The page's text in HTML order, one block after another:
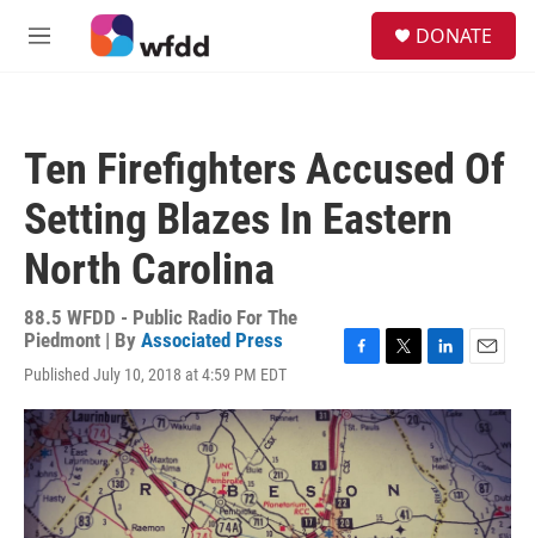
Skip to main content
M
DONATE
Ten Firefighters Accused Of
Setting Blazes In Eastern
North Carolina
88.5 WFDD - Public Radio For The
Piedmont | By Associated Press
Published July 10, 2018 at 4:59 PM EDT
c
e
b
o
o
k
i
t
e
r
n
k
e
d
n
a
l